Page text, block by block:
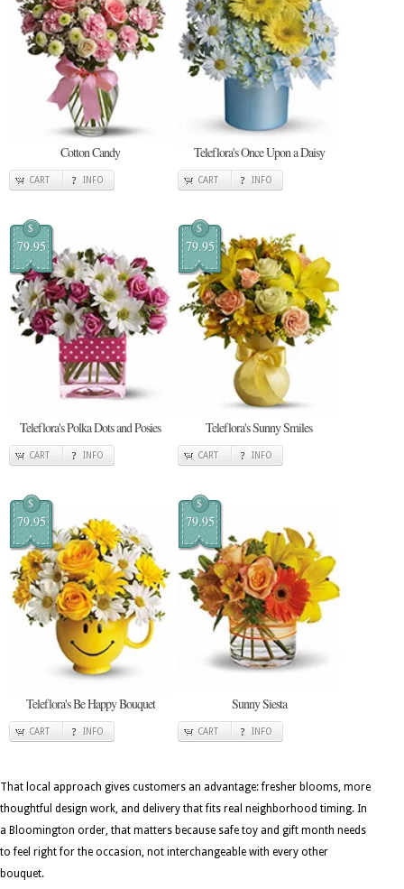
Cotton Candy
CART INFO
Teleflora's Once Upon a Daisy
CART INFO
$
79.95
Teleflora's Polka Dots and Posies
CART INFO
$
79.95
Teleflora's Sunny Smiles
CART INFO
$
79.95
Teleflora's Be Happy Bouquet
CART INFO
$
79.95
Sunny Siesta
CART INFO
That local approach gives customers an advantage: fresher blooms, more
thoughtful design work, and delivery that fits real neighborhood timing. In
a Bloomington order, that matters because safe toy and gift month needs
to feel right for the occasion, not interchangeable with every other
bouquet.